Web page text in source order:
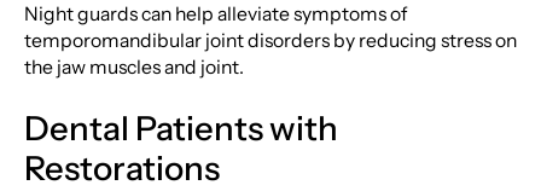
Night guards can help alleviate symptoms of
temporomandibular joint disorders by reducing stress on
the jaw muscles and joint.
Dental Patients with
Restorations